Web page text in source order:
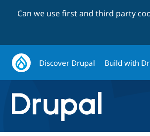
Can we use first and third party
Discover Drupal Build with